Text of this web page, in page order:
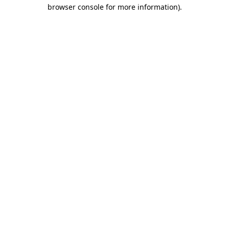
browser console for more information).